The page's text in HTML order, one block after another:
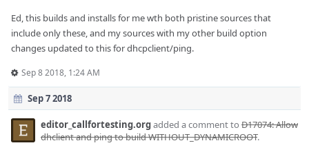
Ed, this builds and installs for me wth both pristine sources that
include only these, and my sources with my other build option
changes updated to this for dhcpclient/ping.
Sep 8 2018, 1:24 AM
Sep 7 2018
editor_callfortesting.orgadded a comment to D17074: Allow
dhclient and ping to build WITHOUT_DYNAMICROOT.